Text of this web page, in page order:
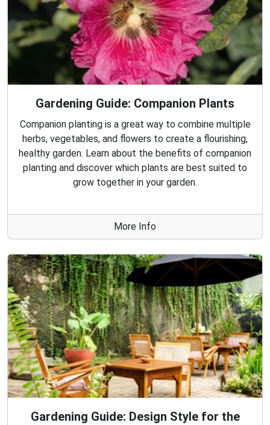
Gardening Guide: Companion Plants
Companion planting is a great way to combine multiple
herbs, vegetables, and flowers to create a flourishing,
healthy garden. Learn about the benefits of companion
planting and discover which plants are best suited to
grow together in your garden.
More Info
Gardening Guide: Design Style for the